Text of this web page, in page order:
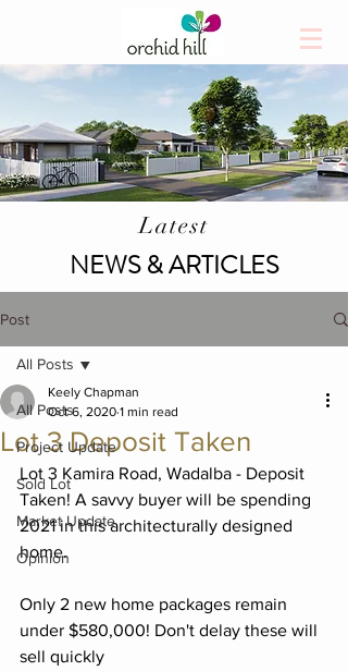
Latest
NEWS & ARTICLES
Post
All Posts
Project Update
Sold Lot
Market Update
Opinion
All Posts
Lot 3 Deposit Taken
Keely Chapman
Oct 6, 2020 1 min read
Lot 3 Kamira Road, Wadalba - Deposit
Taken! A savvy buyer will be spending
2021 in this architecturally designed
home.
Only 2 new home packages remain
under $580,000! Don't delay these will
sell quickly